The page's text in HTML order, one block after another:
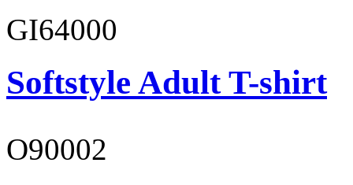
GI64000
Softstyle Adult T-shirt
O90002